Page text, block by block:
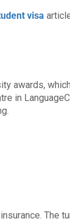
visa
awards,
in
The